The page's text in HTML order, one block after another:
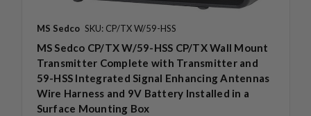
MS Sedco SKU: CP/TX W/59-HSS
MS Sedco CP/TX W/59-HSS CP/TX Wall Mount
Transmitter Complete with Transmitter and
59-HSS Integrated Signal Enhancing Antennas
Wire Harness and 9V Battery Installed in a
Surface Mounting Box